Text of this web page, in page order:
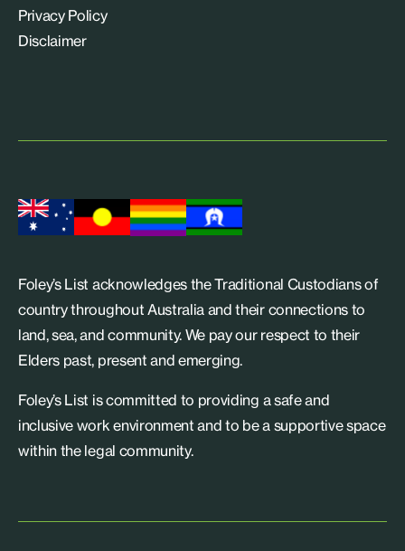
Privacy Policy
Disclaimer
Foley’s List acknowledges the Traditional Custodians of
country throughout Australia and their connections to
land, sea, and community. We pay our respect to their
Elders past, present and emerging.
Foley’s List is committed to providing a safe and
inclusive work environment and to be a supportive space
within the legal community.